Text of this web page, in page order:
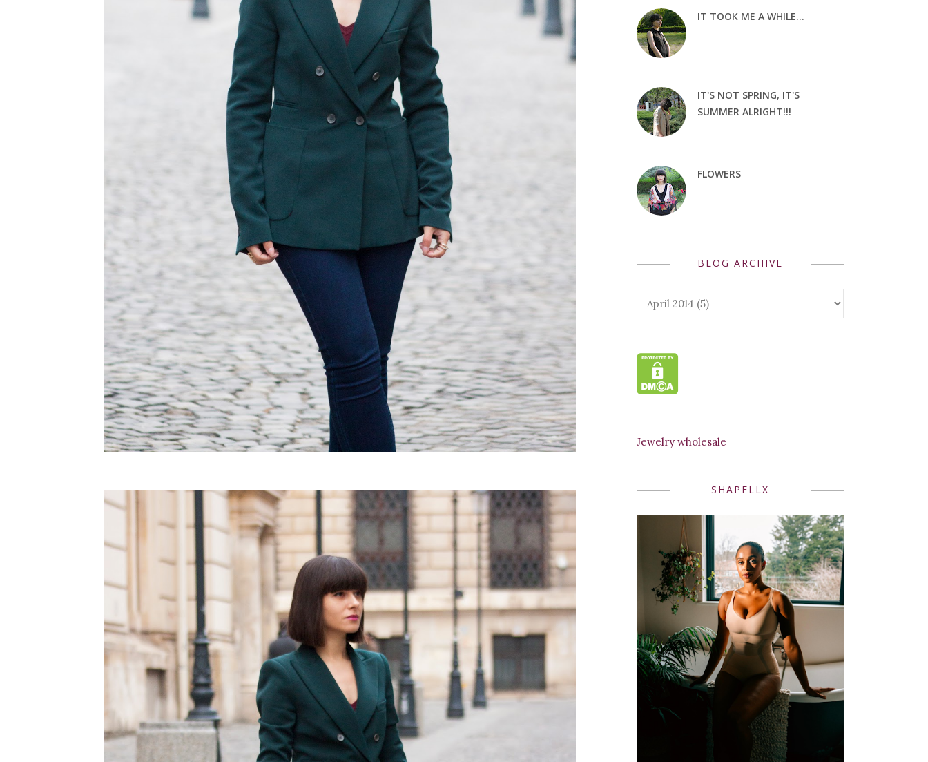
IT TOOK ME A WHILE...
IT'S NOT SPRING, IT'S
SUMMER ALRIGHT!!!
FLOWERS
BLOG ARCHIVE
Jewelry wholesale
SHAPELLX